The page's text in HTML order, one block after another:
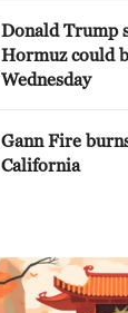
Donald Trump
Hormuz could
Wednesday
Gann Fire
California